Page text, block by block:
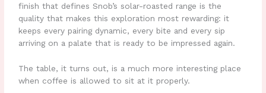
finish that defines Snob’s solar-roasted range is the
quality that makes this exploration most rewarding: it
keeps every pairing dynamic, every bite and every sip
arriving on a palate that is ready to be impressed again.
The table, it turns out, is a much more interesting place
when coffee is allowed to sit at it properly.